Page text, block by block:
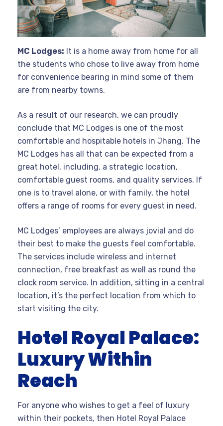
MC Lodges: It is a home away from home for all
the students who chose to live away from home
for convenience bearing in mind some of them
are from nearby towns.
As a result of our research, we can proudly
conclude that MC Lodges is one of the most
comfortable and hospitable hotels in Jhang. The
MC Lodges has all that can be expected from a
great hotel, including, a strategic location,
comfortable guest rooms, and quality services. If
one is to travel alone, or with family, the hotel
offers a range of rooms for every guest in need.
MC Lodges’ employees are always jovial and do
their best to make the guests feel comfortable.
The services include wireless and internet
connection, free breakfast as well as round the
clock room service. In addition, sitting in a central
location, it’s the perfect location from which to
start visiting the city.
Hotel Royal Palace:
Luxury Within
Reach
For anyone who wishes to get a feel of luxury
within their pockets, then Hotel Royal Palace